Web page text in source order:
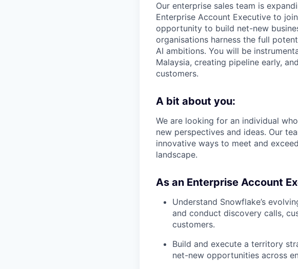
Our enterprise sales team is
Enterprise Account Executive to
opportunity to build net-new
organisations harness the full
AI ambitions. You will be
Malaysia, creating pipeline early,
customers.
A bit about you:
We are looking for an individual
new perspectives and ideas. Our
innovative ways to meet and
landscape.
As an Enterprise Account
Understand Snowflake’s
and conduct discovery calls,
customers.
Build and execute a territory
net-new opportunities across